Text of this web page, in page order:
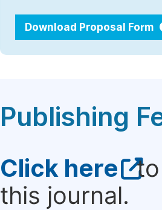
Download Proposal Form
Publishing
Click here to
this journal.